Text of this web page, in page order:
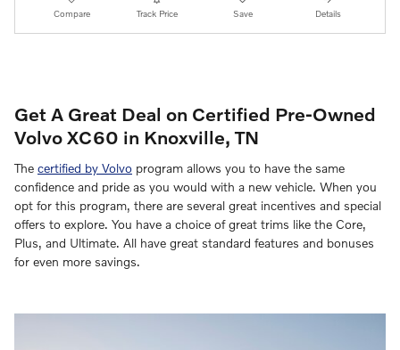
Compare Track Price Save Details
Get A Great Deal on Certified Pre-Owned
Volvo XC60 in Knoxville, TN
The certified by Volvo program allows you to have the same
confidence and pride as you would with a new vehicle. When you
opt for this program, there are several great incentives and special
offers to explore. You have a choice of great trims like the Core,
Plus, and Ultimate. All have great standard features and bonuses
for even more savings.